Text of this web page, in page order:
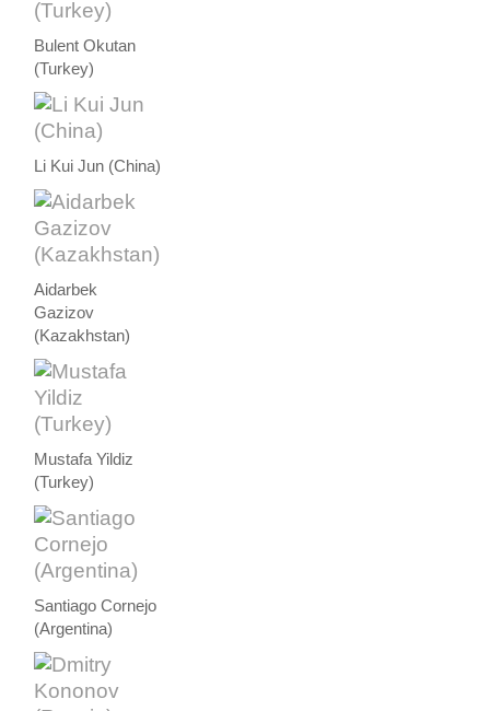
Bulent Okutan
(Turkey)
Li Kui Jun (China)
Aidarbek
Gazizov
(Kazakhstan)
Mustafa Yildiz
(Turkey)
Santiago Cornejo
(Argentina)